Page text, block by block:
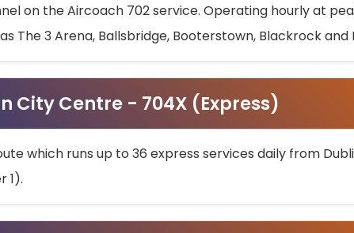
on the Aircoach 702 service. Operating hourly at
3 Arena, Ballsbridge, Booterstown, Blackrock and
City Centre - 704X (Express)
which runs up to 36 express services daily from
1).